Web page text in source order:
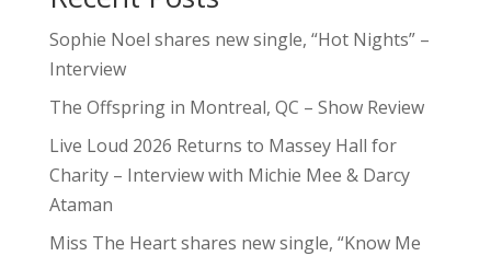
Sophie Noel shares new single, “Hot Nights” –
Interview
The Offspring in Montreal, QC – Show Review
Live Loud 2026 Returns to Massey Hall for
Charity – Interview with Michie Mee & Darcy
Ataman
Miss The Heart shares new single, “Know Me